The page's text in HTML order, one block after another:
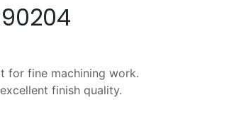
for fine machining work.
finish quality.